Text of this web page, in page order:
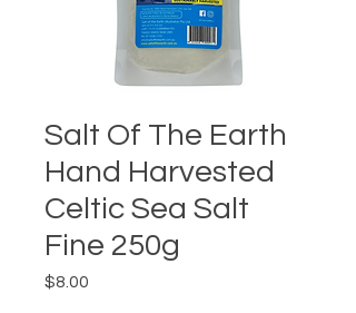
Salt Of The Earth
Hand Harvested
Celtic Sea Salt
Fine 250g
$8.00